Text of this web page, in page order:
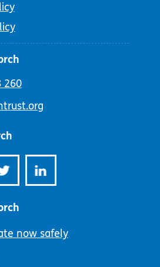
260
now safely